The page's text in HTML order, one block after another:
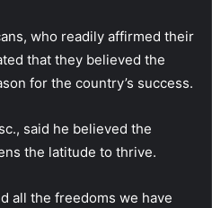
who readily affirmed their
that they believed the
for the country’s success.
said he believed the
the latitude to thrive.
all the freedoms we have